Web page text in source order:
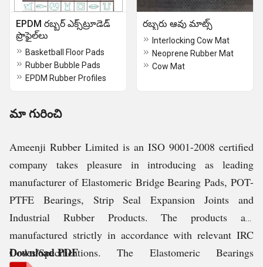
EPDM రబ్బర్ ఎక్స్‌ట్రూడెడ్
ప్రొఫైల్‌లు
Basketball Floor Pads
Rubber Bubble Pads
EPDM Rubber Profiles
రబ్బరు ఆవు మాట్స్
Interlocking Cow Mat
Neoprene Rubber Mat
Cow Mat
మా గురించి
Ameenji Rubber Limited is an ISO 9001-2008 certified
company takes pleasure in introducing as leading
manufacturer of Elastomeric Bridge Bearing Pads, POT-
PTFE Bearings, Strip Seal Expansion Joints and
Industrial Rubber Products. The products are
manufactured strictly in accordance with relevant IRC
Codes/Specifications. The Elastomeric Bearings
Download PDF